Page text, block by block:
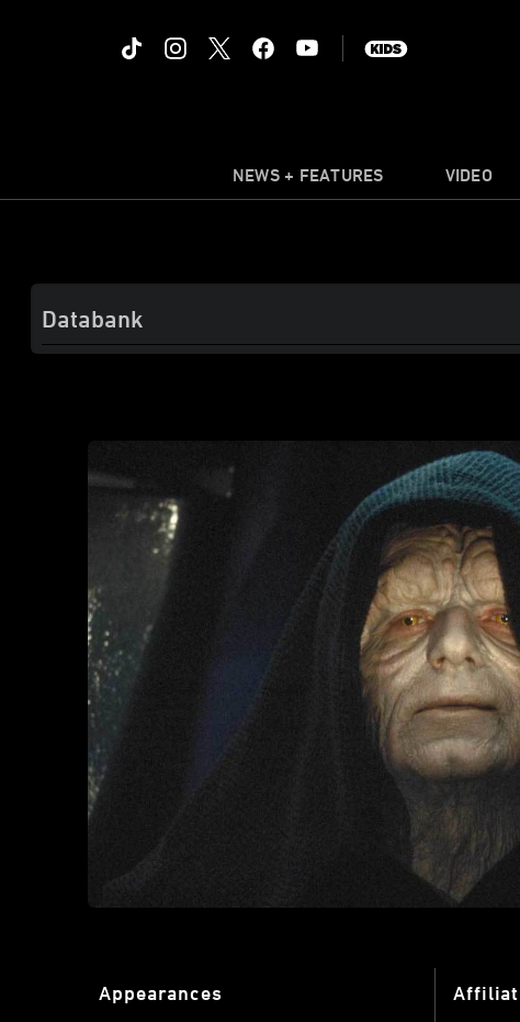
NEWS + FEATURES VIDEO
Appearances